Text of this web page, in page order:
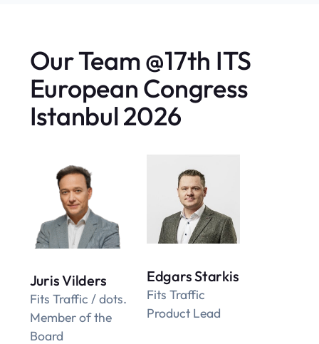
Our Team @17th ITS
European Congress
Istanbul 2026
Juris Vilders
Fits Traffic / dots.
Member of the
Board
Edgars Starkis
Fits Traffic
Product Lead